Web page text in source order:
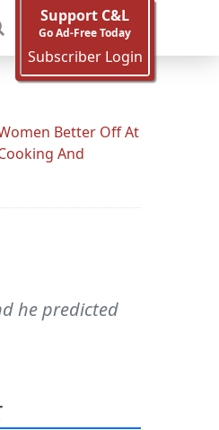
Support C&L
Go Ad-Free Today
Subscriber Login
Better Off At
And
he predicted